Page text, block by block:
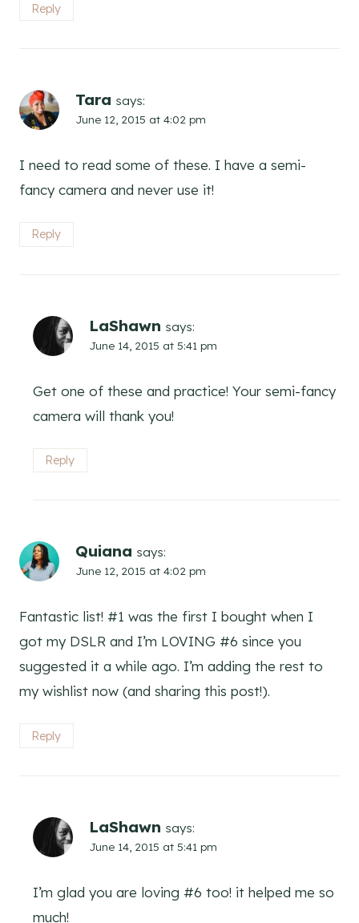
Reply
Tara says:
June 12, 2015 at 4:02 pm
I need to read some of these. I have a semi-
fancy camera and never use it!
Reply
LaShawn says:
June 14, 2015 at 5:41 pm
Get one of these and practice! Your semi-fancy
camera will thank you!
Reply
Quiana says:
June 12, 2015 at 4:02 pm
Fantastic list! #1 was the first I bought when I
got my DSLR and I’m LOVING #6 since you
suggested it a while ago. I’m adding the rest to
my wishlist now (and sharing this post!).
Reply
LaShawn says:
June 14, 2015 at 5:41 pm
I’m glad you are loving #6 too! it helped me so
much!